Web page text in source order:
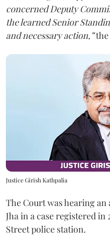
concerned Deputy
the learned Senior
and necessary action,”
Justice Girish Kathpalia
The Court was hearing
Jha in a case registered in
Street police station.